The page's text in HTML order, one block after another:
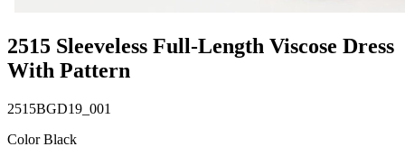
2515 Sleeveless Full-Length Viscose Dress
With Pattern
2515BGD19_001
Color Black